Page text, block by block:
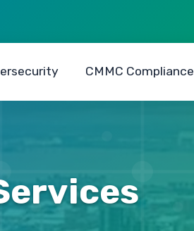
CMMC Compliance